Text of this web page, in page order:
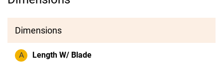
Dimensions
A Length W/ Blade